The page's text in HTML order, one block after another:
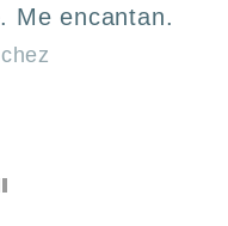
Me encantan.